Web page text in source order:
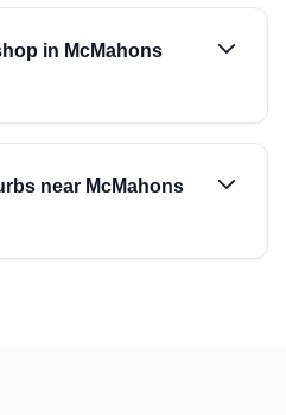
in McMahons
near McMahons